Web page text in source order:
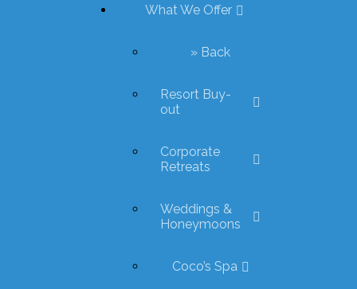
What We Offer
» Back
Resort Buy-
out
Corporate
Retreats
Weddings &
Honeymoons
Coco’s Spa